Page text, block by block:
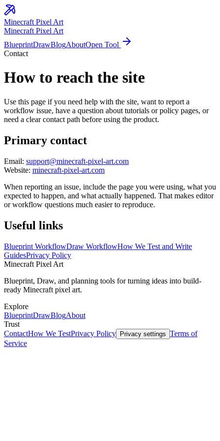
Minecraft Pixel Art
Minecraft Pixel Art
BlueprintDrawBlogAboutOpen Tool
Contact
How to reach the site
Use this page if you need help with the site, want to report a
workflow issue, have a question about tutorials or policy pages, or
need a clear contact path before using the product.
Primary contact
Email: support@minecraft-pixel-art.com
Website: minecraft-pixel-art.com
When reporting an issue, include the page you were using, what you
expected to happen, and what actually happened. That makes editor
or workflow questions much easier to reproduce.
Useful links
Blueprint WorkflowDraw WorkflowHow We Test and Write
GuidesPrivacy Policy
Minecraft Pixel Art
Blueprint, Draw, and planning tools for turning ideas into build-
ready Minecraft pixel art.
Explore
BlueprintDrawBlogAbout
Trust
ContactHow We TestPrivacy Policy Privacy settings Terms of
Service